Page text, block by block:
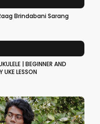
Brindabani Sarang
| BEGINNER AND
UKE LESSON